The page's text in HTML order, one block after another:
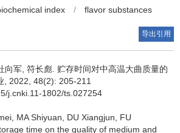
index
/ flavor substances
导出引用
向军 符长彪 贮存时间对中高温大曲质量的
, 2022, 48(2): 205-211
j.cnki.11-1802/ts.027254
MA Shiyuan DU Xiangjun
FU
time on the quality of medium and